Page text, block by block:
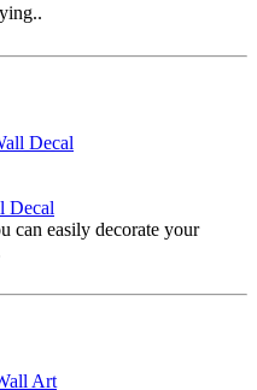
Decal
can easily decorate your